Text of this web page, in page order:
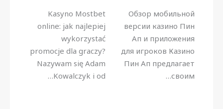
Обзор мобильной
версии казино Пин
Ап и приложения
для игроков Казино
Пин Ап предлагает
своим…
Kasyno Mostbet
online: jak najlepiej
wykorzystać
promocje dla graczy?
Nazywam się Adam
Kowalczyk i od…